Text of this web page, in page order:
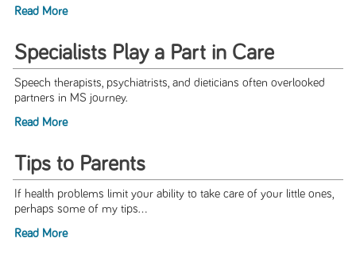
Read More
Specialists Play a Part in Care
Speech therapists, psychiatrists, and dieticians often overlooked
partners in MS journey.
Read More
Tips to Parents
If health problems limit your ability to take care of your little ones,
perhaps some of my tips...
Read More